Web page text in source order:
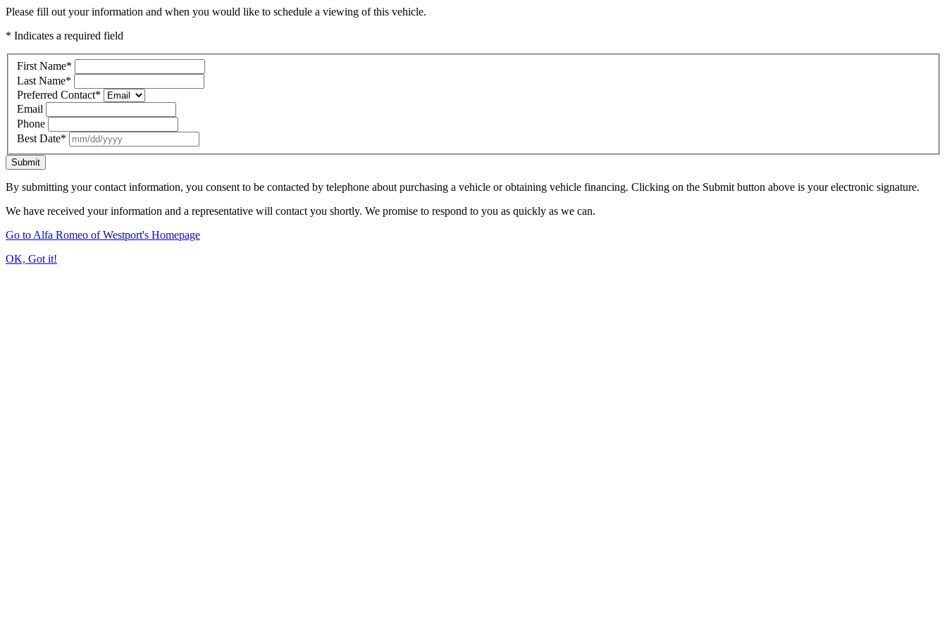
Please fill out your information and when you would like to schedule a viewing of this vehicle.
* Indicates a required field
First Name*
Last Name*
Preferred Contact*
Email
Phone
Best Date*
Submit
By submitting your contact information, you consent to be contacted by telephone about purchasing a vehicle or obtaining vehicle financing. Clicking on the Submit button above is your electronic signature.
We have received your information and a representative will contact you shortly. We promise to respond to you as quickly as we can.
Go to Alfa Romeo of Westport's Homepage
OK, Got it!